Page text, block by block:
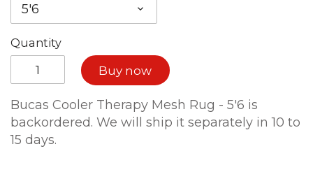
5'6
Quantity
Buy now
Bucas Cooler Therapy Mesh Rug - 5'6 is
backordered. We will ship it separately in 10 to
15 days.